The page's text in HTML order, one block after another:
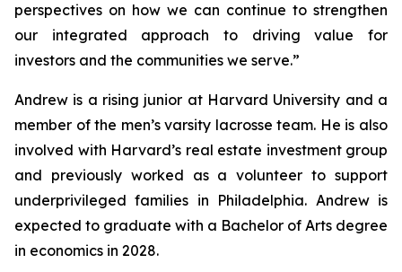
perspectives on how we can continue to strengthen
our integrated approach to driving value for
investors and the communities we serve.”
Andrew is a rising junior at Harvard University and a
member of the men’s varsity lacrosse team. He is also
involved with Harvard’s real estate investment group
and previously worked as a volunteer to support
underprivileged families in Philadelphia. Andrew is
expected to graduate with a Bachelor of Arts degree
in economics in 2028.